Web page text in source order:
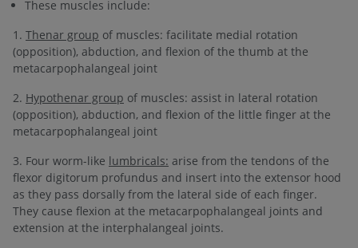
These muscles include:
1. Thenar group of muscles: facilitate medial rotation
(opposition), abduction, and flexion of the thumb at the
metacarpophalangeal joint
2. Hypothenar group of muscles: assist in lateral rotation
(opposition), abduction, and flexion of the little finger at the
metacarpophalangeal joint
3. Four worm-like lumbricals: arise from the tendons of the
flexor digitorum profundus and insert into the extensor hood
as they pass dorsally from the lateral side of each finger.
They cause flexion at the metacarpophalangeal joints and
extension at the interphalangeal joints.